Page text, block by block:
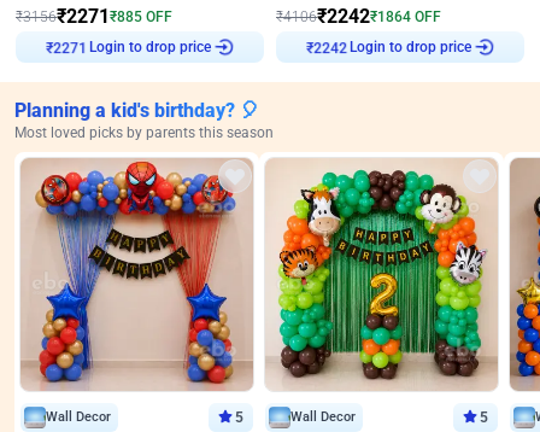
₹3156₹2271₹885 OFF
Login to drop price
₹4106₹2242₹1864 OFF
Login to drop price
Planning a kid's birthday? 🎈
Most loved picks by parents this season
Wall Decor 5 Wall Decor 5